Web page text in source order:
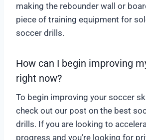
making the rebounder wall or
piece of training equipment for
soccer drills.
How can I begin improving
right now?
To begin improving your soccer
check out our post on the best
drills. If you are looking to
progress and you’re looking for